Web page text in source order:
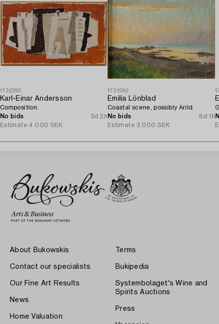
1732290
Karl-Einar Andersson
Composition.
No bids
3d 2h
Estimate 4 000 SEK
1731582
Emilia Lönblad
Coastal scene, possibly Arild.
No bids
6d 1h
Estimate 3 000 SEK
About Bukowskis
Contact our specialists
Our Fine Art Results
News
Home Valuation
Terms
Bukipedia
Systembolaget's Wine and
Spirits Auctions
Press